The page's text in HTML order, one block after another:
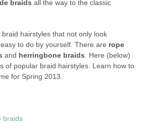
HAIR
STYLES
THIS
SPRING
2013
braids all the way to the classic
hairstyles that not only look
to do by yourself. There are rope
and herringbone braids . Here (below)
of popular braid hairstyles. Learn how to
for Spring 2013.